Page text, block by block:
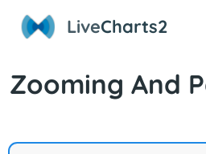
LiveCharts2
Zooming And